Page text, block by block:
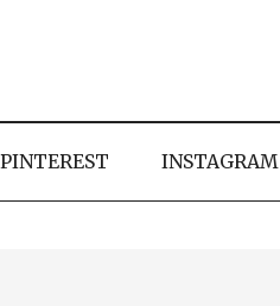
PINTEREST INSTAGRAM